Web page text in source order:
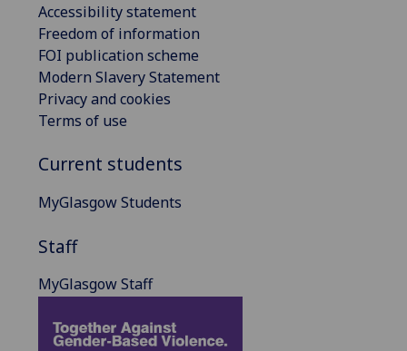
Accessibility statement
Freedom of information
FOI publication scheme
Modern Slavery Statement
Privacy and cookies
Terms of use
Current students
MyGlasgow Students
Staff
MyGlasgow Staff